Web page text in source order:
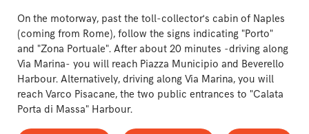
On the motorway, past the toll-collector's cabin of Naples
(coming from Rome), follow the signs indicating "Porto"
and "Zona Portuale". After about 20 minutes -driving along
Via Marina- you will reach Piazza Municipio and Beverello
Harbour. Alternatively, driving along Via Marina, you will
reach Varco Pisacane, the two public entrances to "Calata
Porta di Massa" Harbour.